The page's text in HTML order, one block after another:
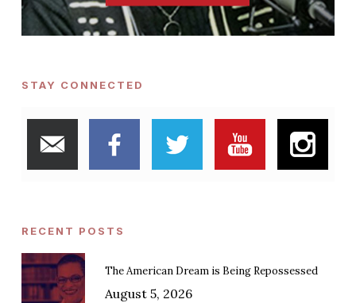
STAY CONNECTED
RECENT POSTS
The American Dream is Being Repossessed
August 5, 2026